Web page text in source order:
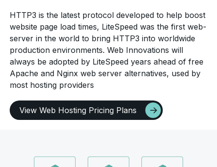
HTTP3 is the latest protocol developed to help boost
website page load times, LiteSpeed was the first web-
server in the world to bring HTTP3 into worldwide
production environments. Web Innovations will
always be adopted by LiteSpeed years ahead of free
Apache and Nginx web server alternatives, used by
most hosting providers
View Web Hosting Pricing Plans